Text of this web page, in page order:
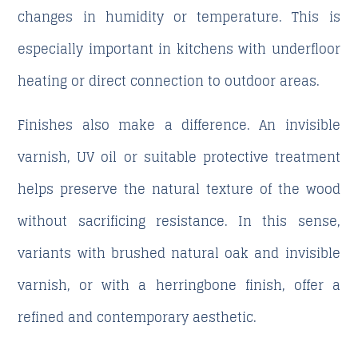
changes in humidity or temperature. This is
especially important in kitchens with underfloor
heating or direct connection to outdoor areas.
Finishes also make a difference. An invisible
varnish, UV oil or suitable protective treatment
helps preserve the natural texture of the wood
without sacrificing resistance. In this sense,
variants with brushed natural oak and invisible
varnish, or with a herringbone finish, offer a
refined and contemporary aesthetic.